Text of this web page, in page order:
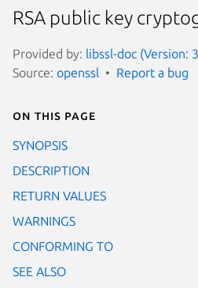
RSA public key
Provided by: libssl-doc (Version:
Source: openssl Report a bug
On this page
SYNOPSIS
DESCRIPTION
RETURN VALUES
WARNINGS
CONFORMING TO
SEE ALSO